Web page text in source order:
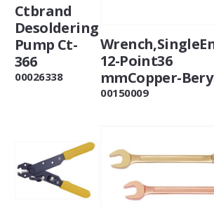
Ctbrand
Desoldering
Pump Ct-
366
00026338
12-Point36
mmCopper-
00150009